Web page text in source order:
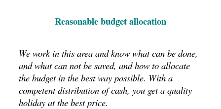
Reasonable budget allocation
We work in this area and know what can be done,
and what can not be saved, and how to allocate
the budget in the best way possible. With a
competent distribution of cash, you get a quality
holiday at the best price.